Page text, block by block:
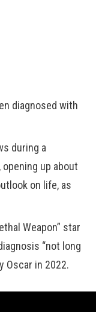
diagnosed with
during a
opening up about
on life, as
Weapon” star
“not long
Oscar in 2022.